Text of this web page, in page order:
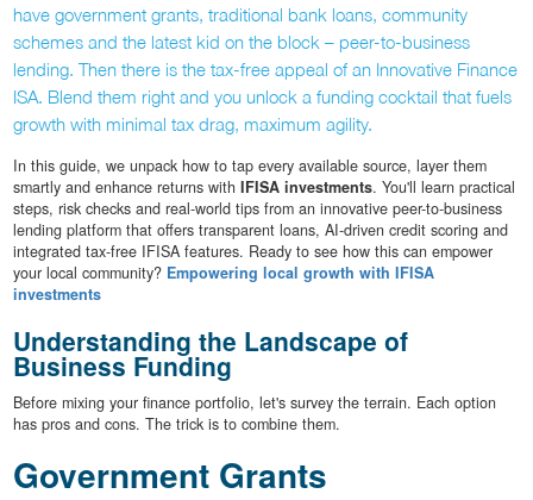
have government grants, traditional bank loans, community
schemes and the latest kid on the block – peer-to-business
lending. Then there is the tax-free appeal of an Innovative Finance
ISA. Blend them right and you unlock a funding cocktail that fuels
growth with minimal tax drag, maximum agility.
In this guide, we unpack how to tap every available source, layer them
smartly and enhance returns with IFISA investments. You'll learn practical
steps, risk checks and real-world tips from an innovative peer-to-business
lending platform that offers transparent loans, AI-driven credit scoring and
integrated tax-free IFISA features. Ready to see how this can empower
your local community? Empowering local growth with IFISA
investments
Understanding the Landscape of
Business Funding
Before mixing your finance portfolio, let's survey the terrain. Each option
has pros and cons. The trick is to combine them.
Government Grants